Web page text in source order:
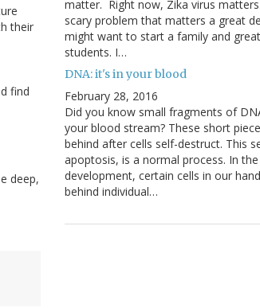
their
find
deep,
matter. Right now, Zika virus
scary problem that matters a great
might want to start a family and
students. I…
DNA: it's in your blood
February 28, 2016
Did you know small fragments of
your blood stream? These short
behind after cells self-destruct. This
apoptosis, is a normal process. In
development, certain cells in our
behind individual…